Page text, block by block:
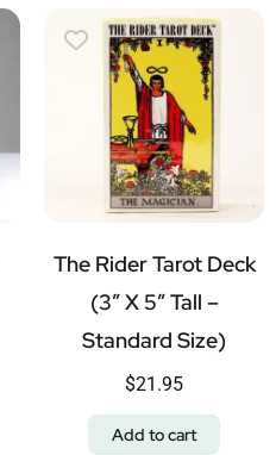
The Rider Tarot Deck
(3″ X 5″ Tall –
Standard Size)
$21.95
Add to cart